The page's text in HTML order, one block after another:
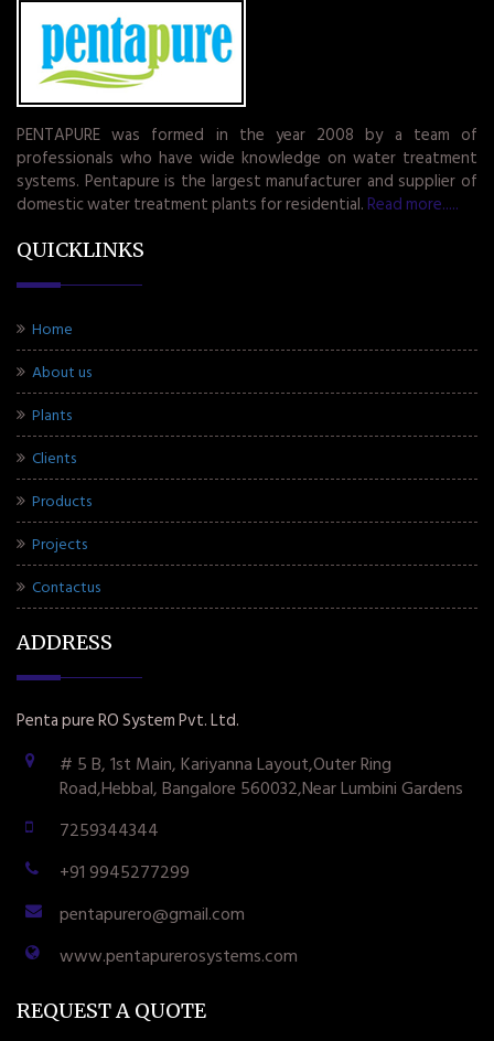
PENTAPURE was formed in the year 2008 by a team of
professionals who have wide knowledge on water treatment
systems. Pentapure is the largest manufacturer and supplier of
domestic water treatment plants for residential. Read more.....
QUICKLINKS
Home
About us
Plants
Clients
Products
Projects
Contactus
ADDRESS
Penta pure RO System Pvt. Ltd.
# 5 B, 1st Main, Kariyanna Layout,Outer Ring
Road,Hebbal, Bangalore 560032,Near Lumbini Gardens
7259344344
+91 9945277299
pentapurero@gmail.com
www.pentapurerosystems.com
REQUEST A QUOTE